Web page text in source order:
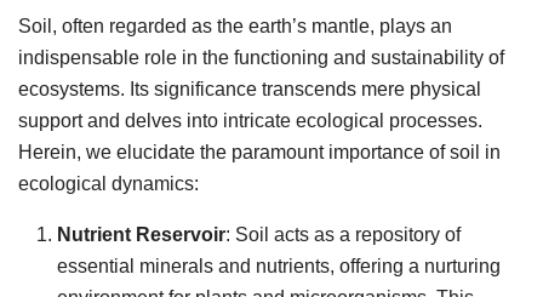
Soil, often regarded as the earth’s mantle, plays an
indispensable role in the functioning and sustainability of
ecosystems. Its significance transcends mere physical
support and delves into intricate ecological processes.
Herein, we elucidate the paramount importance of soil in
ecological dynamics:
Nutrient Reservoir: Soil acts as a repository of
essential minerals and nutrients, offering a nurturing